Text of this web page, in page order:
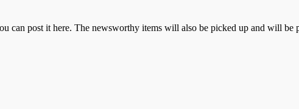
can post it here. The newsworthy items will also be picked up and will be